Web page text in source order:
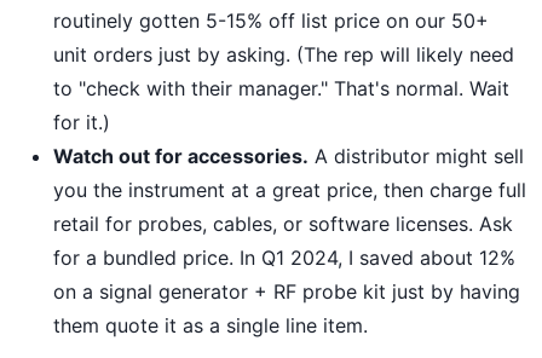
routinely gotten 5-15% off list price on our 50+
unit orders just by asking. (The rep will likely need
to "check with their manager." That's normal. Wait
for it.)
Watch out for accessories. A distributor might sell
you the instrument at a great price, then charge full
retail for probes, cables, or software licenses. Ask
for a bundled price. In Q1 2024, I saved about 12%
on a signal generator + RF probe kit just by having
them quote it as a single line item.